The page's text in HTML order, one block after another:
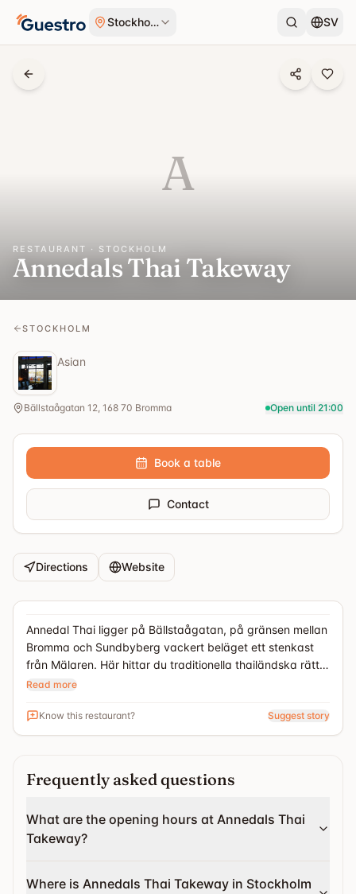
Stockholm SV
A
RESTAURANT · STOCKHOLM
Annedals Thai Takeway
STOCKHOLM
Asian
Bällstaågatan 12, 168 70 Bromma Open until 21:00
Book a table
Contact
Directions Website
Annedal Thai ligger på Bällstaågatan, på gränsen mellan
Bromma och Sundbyberg vackert beläget ett stenkast
från Mälaren. Här hittar du traditionella thailändska rätter
med högkvalitativa råvaror och ett hemmagjord sätt.
Read more
Know this restaurant? Suggest story
Frequently asked questions
What are the opening hours at Annedals Thai
Takeway?
Where is Annedals Thai Takeway in Stockholm